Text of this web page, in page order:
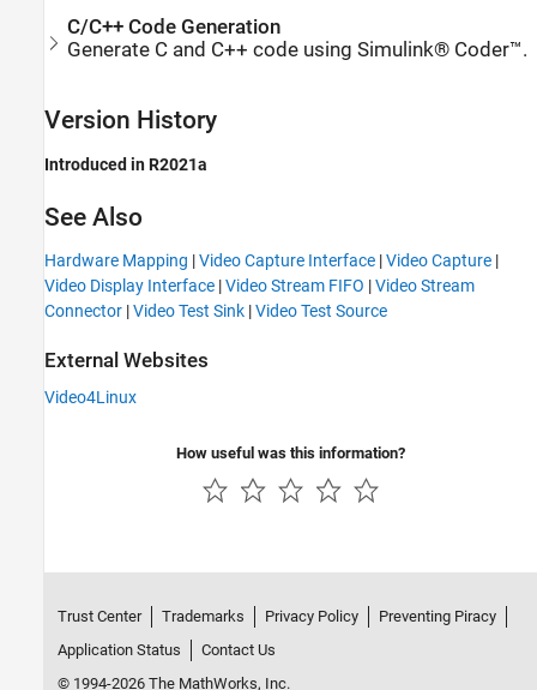
C/C++ Code Generation
Generate C and C++ code using Simulink® Coder™.
Version History
Introduced in R2021a
See Also
Hardware Mapping |Video Capture Interface |Video Capture |
Video Display Interface |Video Stream FIFO |Video Stream
Connector |Video Test Sink |Video Test Source
External Websites
Video4Linux
How useful was this information?
Trust Center Trademarks Privacy Policy
Preventing Piracy
Application Status
Contact Us
© 1994-2026 The MathWorks, Inc.